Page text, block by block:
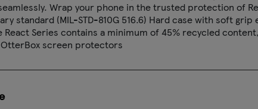
Wrap your phone in the trusted protection of
standard (MIL-STD-810G 516.6) Hard case with soft
Series contains a minimum of 45% recycled
screen protectors